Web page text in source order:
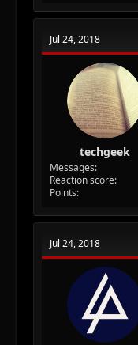
Jul 24, 2018
techgeek
Messages
Reaction score
Points
Jul 24, 2018